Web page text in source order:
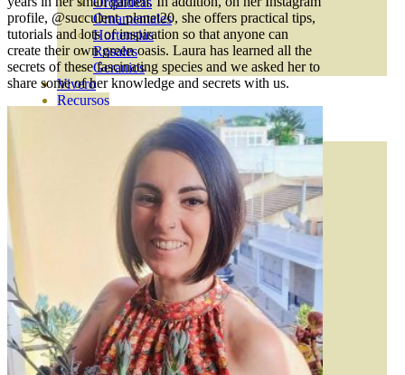
Ornamentales
Hortensias
Rosales
Geranios
Vivero
Recursos
profile, @succulent_planet20, she offers practical tips,
tutorials and lots of inspiration so that anyone can
create their own green oasis. Laura has learned all the
secrets of these fascinating species and we asked her to
share some of her knowledge and secrets with us.